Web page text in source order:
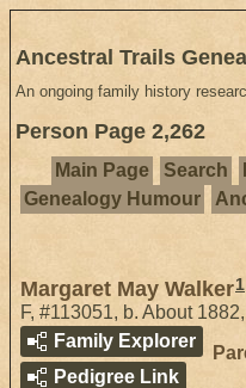
Ancestral Trails
An ongoing family history
Person Page 2,262
Main Page Search
Genealogy Humour
Margaret May Walker1
F, #113051, b. About
Family Explorer
Pedigree Link